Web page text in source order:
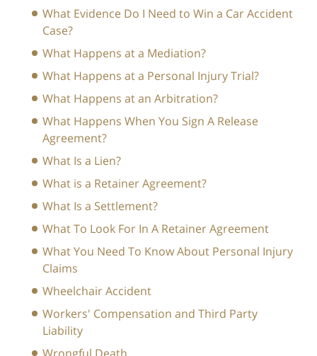
What Evidence Do I Need to Win a Car Accident
Case?
What Happens at a Mediation?
What Happens at a Personal Injury Trial?
What Happens at an Arbitration?
What Happens When You Sign A Release
Agreement?
What Is a Lien?
What is a Retainer Agreement?
What Is a Settlement?
What To Look For In A Retainer Agreement
What You Need To Know About Personal Injury
Claims
Wheelchair Accident
Workers' Compensation and Third Party
Liability